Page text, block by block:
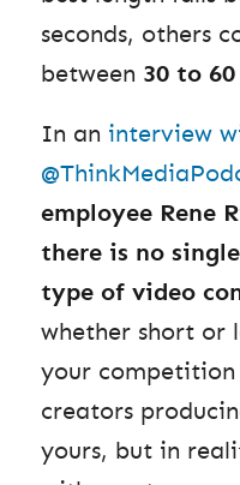
seconds, others
between 30 to 60
In an interview
employee Rene
there is no
type of video
whether short or
your competition
creators
yours, but in